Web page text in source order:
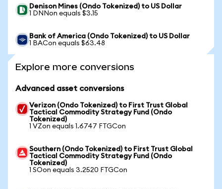
Denison Mines (Ondo Tokenized) to US Dollar
1 DNNon equals $3.15
Bank of America (Ondo Tokenized) to US Dollar
1 BACon equals $63.48
Explore more conversions
Advanced asset conversions
Verizon (Ondo Tokenized) to First Trust Global
Tactical Commodity Strategy Fund (Ondo
Tokenized)
1 VZon equals 1.6747 FTGCon
Southern (Ondo Tokenized) to First Trust Global
Tactical Commodity Strategy Fund (Ondo
Tokenized)
1 SOon equals 3.2520 FTGCon